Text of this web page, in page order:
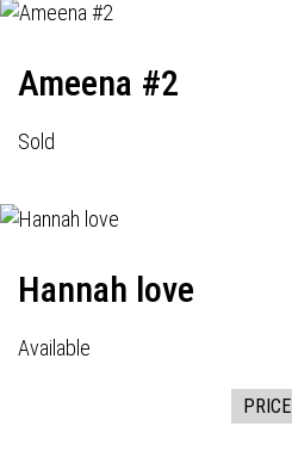
Ameena #2
Sold
Hannah love
Available
PRICE